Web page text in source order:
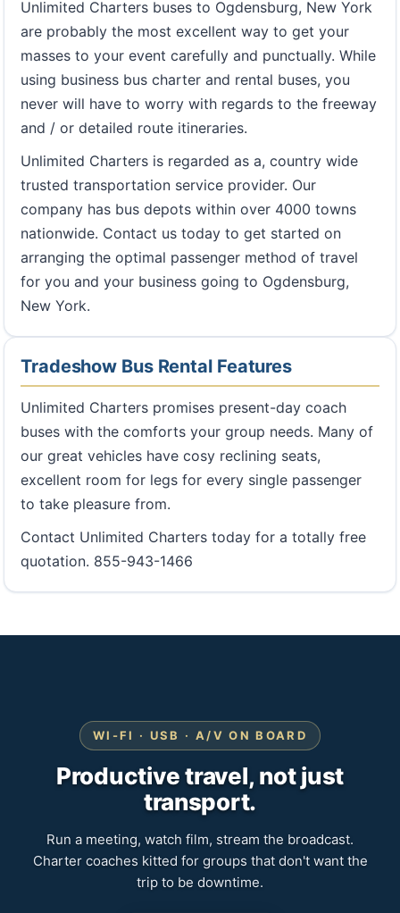
Unlimited Charters buses to Ogdensburg, New York
are probably the most excellent way to get your
masses to your event carefully and punctually. While
using business bus charter and rental buses, you
never will have to worry with regards to the freeway
and / or detailed route itineraries.
Unlimited Charters is regarded as a, country wide
trusted transportation service provider. Our
company has bus depots within over 4000 towns
nationwide. Contact us today to get started on
arranging the optimal passenger method of travel
for you and your business going to Ogdensburg,
New York.
Tradeshow Bus Rental Features
Unlimited Charters promises present-day coach
buses with the comforts your group needs. Many of
our great vehicles have cosy reclining seats,
excellent room for legs for every single passenger
to take pleasure from.
Contact Unlimited Charters today for a totally free
quotation. 855-943-1466
WI-FI · USB · A/V ON BOARD
Productive travel, not just
transport.
Run a meeting, watch film, stream the broadcast.
Charter coaches kitted for groups that don't want the
trip to be downtime.